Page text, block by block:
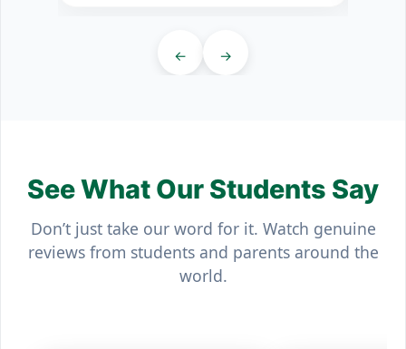
← →
See What Our Students Say
Don’t just take our word for it. Watch genuine
reviews from students and parents around the
world.